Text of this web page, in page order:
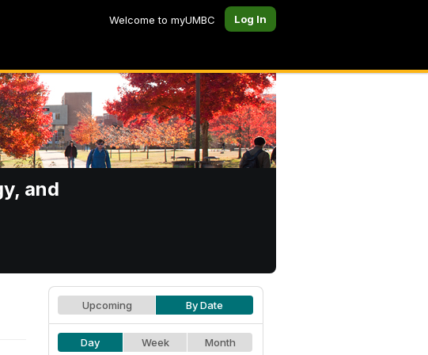
Welcome to myUMBC Log In
and
Upcoming By Date
Day Week Month